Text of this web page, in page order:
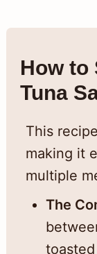
How to
Tuna
This
making it
multiple
The